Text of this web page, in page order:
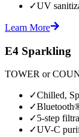
✓UV
Learn More
E4 Sparkling
TOWER or
✓Chilled,
✓
✓5-step
✓UV-C